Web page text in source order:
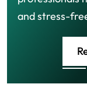
and stress-